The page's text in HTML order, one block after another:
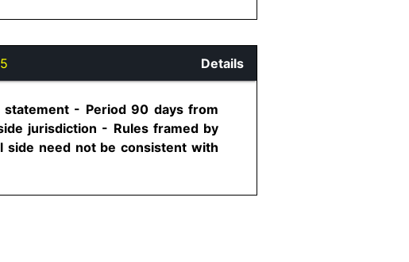
Details
statement - Period 90 days from
jurisdiction - Rules framed by
side need not be consistent with